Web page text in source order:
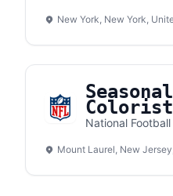
New York, New York,
Colorist
National
Mount Laurel, New